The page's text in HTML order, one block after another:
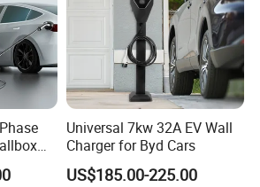
Universal 7kw 32A EV Wall
Charger for Byd Cars
US$185.00-225.00